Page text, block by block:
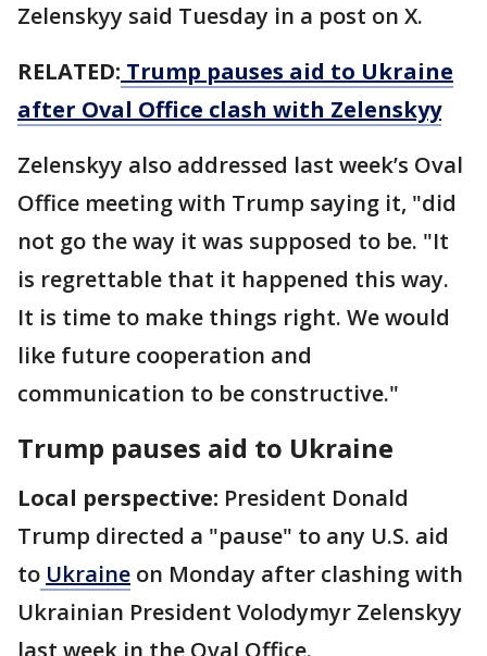
Zelenskyy said Tuesday in a post on X.
RELATED: Trump pauses aid to Ukraine
after Oval Office clash with Zelenskyy
Zelenskyy also addressed last week’s Oval
Office meeting with Trump saying it, "did
not go the way it was supposed to be. "It
is regrettable that it happened this way.
It is time to make things right. We would
like future cooperation and
communication to be constructive."
Trump pauses aid to Ukraine
Local perspective: President Donald
Trump directed a "pause" to any U.S. aid
to Ukraine on Monday after clashing with
Ukrainian President Volodymyr Zelenskyy